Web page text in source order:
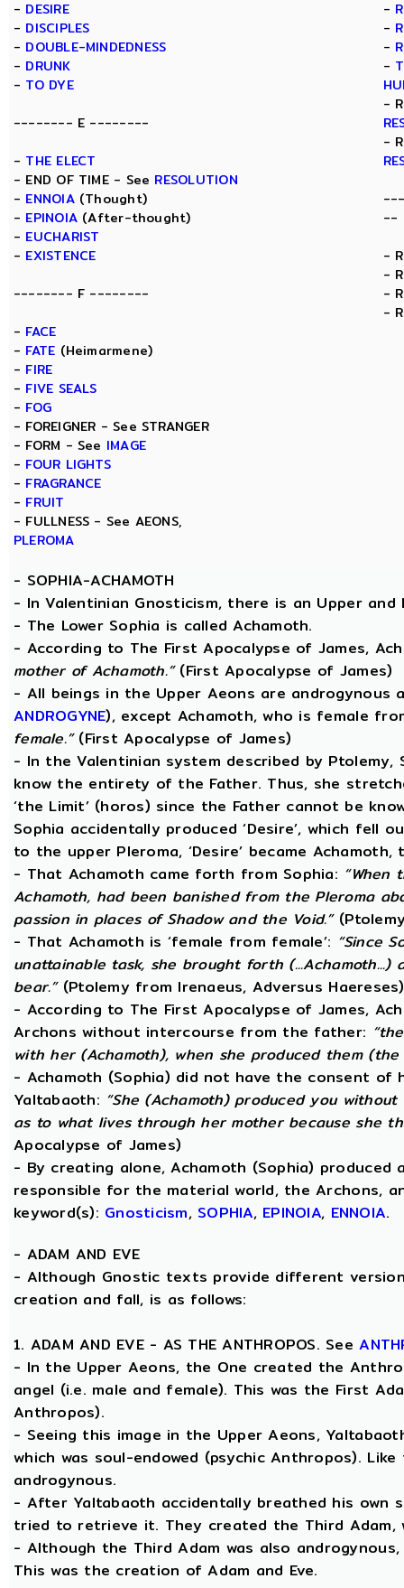
- DESIRE
- DISCIPLES
- DOUBLE-MINDEDNESS
- DRUNK
- TO DYE
-------- E --------
- THE ELECT
- END OF TIME - See RESOLUTION
- ENNOIA(Thought)
- EPINOIA (After-thought)
- EUCHARIST
- EXISTENCE
-------- F --------
- FACE
- FATE (Heimarmene)
- FIRE
- FIVE SEALS
- FOG
- FOREIGNER - See STRANGER
- FORM - See IMAGE
- FOUR LIGHTS
- FRAGRANCE
- FRUIT
- FULLNESS - See AEONS,
PLEROMA
-
-
-
-
-
-
--
-
-
-
-
- SOPHIA-ACHAMOTH
- In Valentinian Gnosticism, there is an Upper and
- The Lower Sophia is called Achamoth.
- According to The First Apocalypse of James,
mother of Achamoth.”(First Apocalypse of James)
- All beings in the Upper Aeons are androgynous
ANDROGYNE), except Achamoth, who is female
female.”(First Apocalypse of James)
- In the Valentinian system described by
know the entirety of the Father. Thus, she
‘the Limit’ (horos) since the Father cannot be
Sophia accidentally produced ‘Desire’, which fell
to the upper Pleroma, ‘Desire’ became
- That Achamoth came forth from Sophia: “When
Achamoth, had been banished from the Pleroma
passion in places of Shadow and the Void.”
- That Achamoth is ‘female from female’: “Since
unattainable task, she brought forth
bear.”(Ptolemy from Irenaeus, Adversus Haereses)
- According to The First Apocalypse of James,
Archons without intercourse from the father:
with her (Achamoth), when she produced them (the
- Achamoth (Sophia) did not have the consent of
Yaltabaoth: “She (Achamoth) produced you
as to what lives through her mother because she
Apocalypse of James)
- By creating alone, Achamoth (Sophia) produced
responsible for the material world, the Archons,
keyword(s): Gnosticism, SOPHIA, EPINOIA, ENNOIA.
- ADAM AND EVE
- Although Gnostic texts provide different
creation and fall, is as follows:
1. ADAM AND EVE - AS THE ANTHROPOS. See
- In the Upper Aeons, the One created the
angel (i.e. male and female). This was the First
Anthropos).
- Seeing this image in the Upper Aeons,
which was soul-endowed (psychic Anthropos).
androgynous.
- After Yaltabaoth accidentally breathed his own
tried to retrieve it. They created the Third Adam,
- Although the Third Adam was also
This was the creation of Adam and Eve.